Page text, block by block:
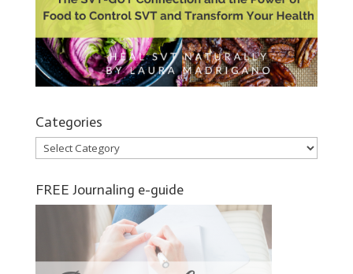
Categories
Categories
FREE Journaling e-guide